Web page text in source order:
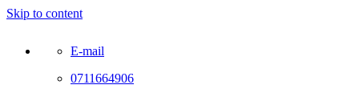
Skip to content
E-mail
0711664906